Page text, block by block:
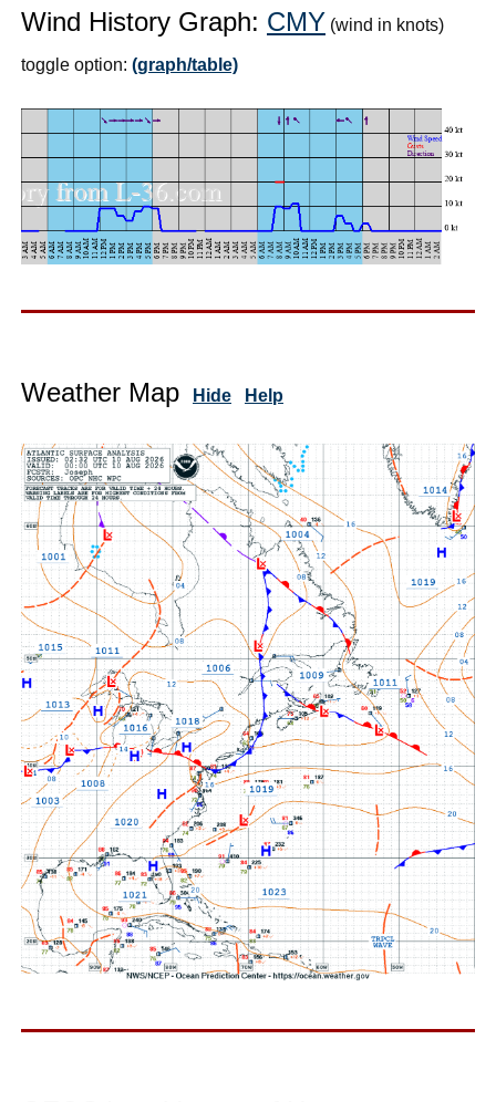
Wind History Graph: CMY (wind in knots)
toggle option: (graph/table)
Weather Map Hide Help